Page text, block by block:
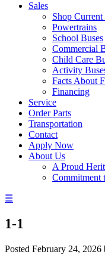
Sales
Shop
Powertrains
School Buses
Commercial
Child Care
Activity
Facts About
Financing
Service
Order Parts
Transportation
Contact
Apply Now
About Us
A Proud
Commitment
☰
1-1
Posted February 24, 2026